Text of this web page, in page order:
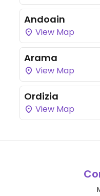
Andoain
View Map
Arama
View Map
Ordizia
View Map